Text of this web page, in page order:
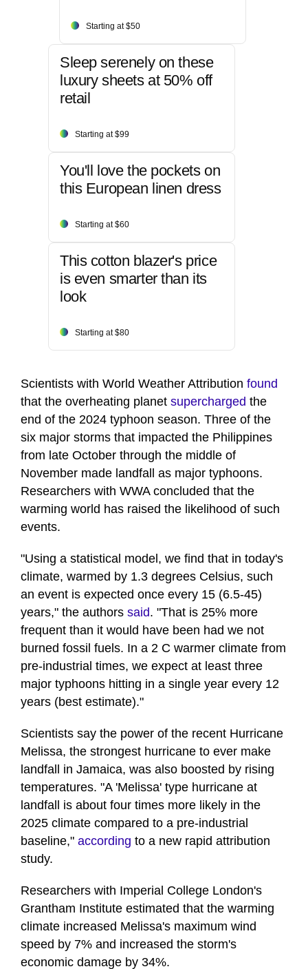
Starting at $50
Sleep serenely on these
luxury sheets at 50% off
retail
Starting at $99
You'll love the pockets on
this European linen dress
Starting at $60
This cotton blazer's price
is even smarter than its
look
Starting at $80
Scientists with World Weather Attribution found
that the overheating planet supercharged the
end of the 2024 typhoon season. Three of the
six major storms that impacted the Philippines
from late October through the middle of
November made landfall as major typhoons.
Researchers with WWA concluded that the
warming world has raised the likelihood of such
events.
"Using a statistical model, we find that in today's
climate, warmed by 1.3 degrees Celsius, such
an event is expected once every 15 (6.5-45)
years," the authors said. "That is 25% more
frequent than it would have been had we not
burned fossil fuels. In a 2 C warmer climate from
pre-industrial times, we expect at least three
major typhoons hitting in a single year every 12
years (best estimate)."
Scientists say the power of the recent Hurricane
Melissa, the strongest hurricane to ever make
landfall in Jamaica, was also boosted by rising
temperatures. "A 'Melissa' type hurricane at
landfall is about four times more likely in the
2025 climate compared to a pre-industrial
baseline," according to a new rapid attribution
study.
Researchers with Imperial College London's
Grantham Institute estimated that the warming
climate increased Melissa's maximum wind
speed by 7% and increased the storm's
economic damage by 34%.